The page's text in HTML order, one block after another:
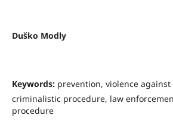
Duško Modly
Keywords: prevention, violence
criminalistic procedure, law
procedure